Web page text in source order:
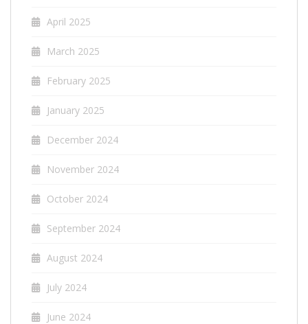
April 2025
March 2025
February 2025
January 2025
December 2024
November 2024
October 2024
September 2024
August 2024
July 2024
June 2024